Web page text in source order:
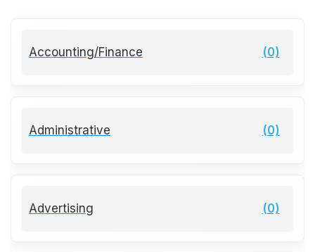
Accounting/Finance (0)
Administrative (0)
Advertising (0)